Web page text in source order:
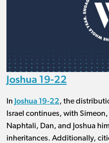
Joshua 19-22
In Joshua 19-22, the
Israel continues, with
Naphtali, Dan, and Joshua
inheritances. Additionally,